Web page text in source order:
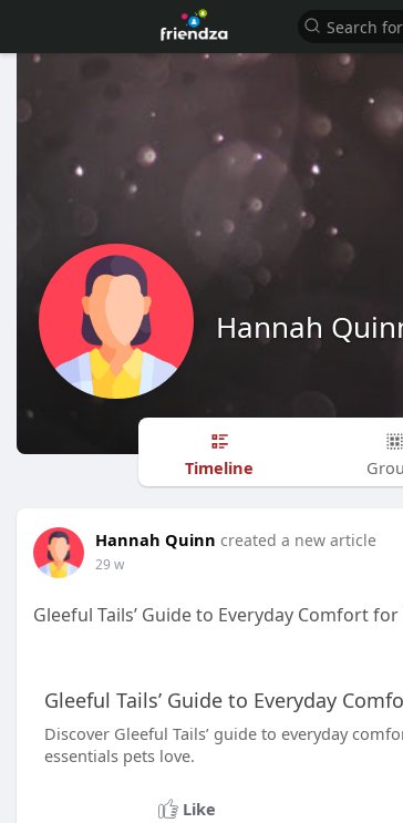
Hannah
Timeline
Hannah Quinn created a new article
29 w
Gleeful Tails’ Guide to Everyday Comfort
Gleeful Tails’ Guide to Everyday
Discover Gleeful Tails’ guide to everyday
essentials pets love.
Like